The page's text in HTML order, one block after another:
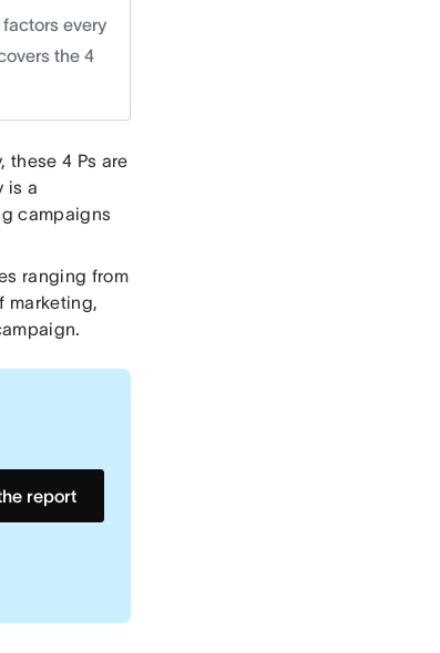
every
the 4
these 4 Ps are
is a
campaigns
ranging from
marketing,
report